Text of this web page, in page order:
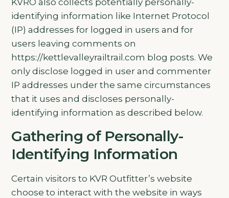
identifying information like Internet Protocol
(IP) addresses for logged in users and for
users leaving comments on
https://kettlevalleyrailtrail.com blog posts. We
only disclose logged in user and commenter
IP addresses under the same circumstances
that it uses and discloses personally-
identifying information as described below.
Gathering of Personally-
Identifying Information
Certain visitors to KVR Outfitter’s website
choose to interact with the website in ways